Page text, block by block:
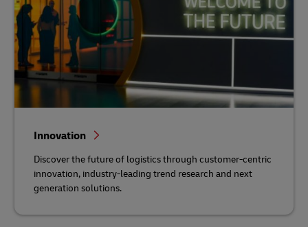
Innovation
Discover the future of logistics through customer-centric
innovation, industry-leading trend research and next
generation solutions.